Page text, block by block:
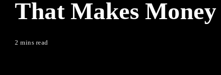
That Makes Money
2 mins read